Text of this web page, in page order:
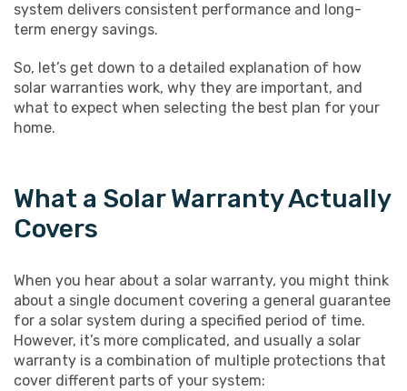
system delivers consistent performance and long-
term energy savings.
So, let’s get down to a detailed explanation of how
solar warranties work, why they are important, and
what to expect when selecting the best plan for your
home.
What a Solar Warranty Actually
Covers
When you hear about a solar warranty, you might think
about a single document covering a general guarantee
for a solar system during a specified period of time.
However, it’s more complicated, and usually a solar
warranty is a combination of multiple protections that
cover different parts of your system: